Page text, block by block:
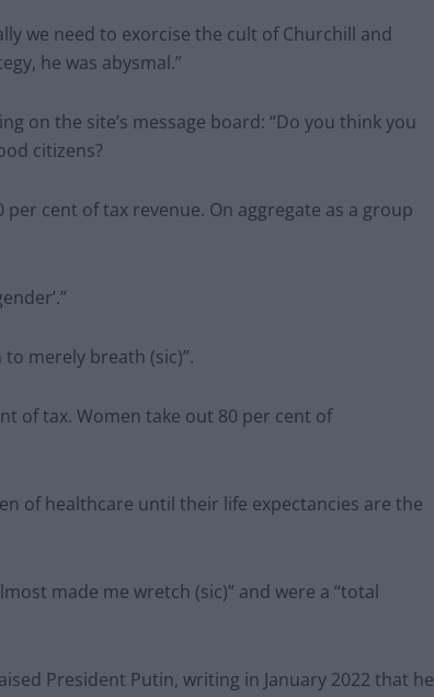
we need to exorcise the cult of Churchill and
he was abysmal.”
on the site’s message board: “Do you think you
citizens?
cent of tax revenue. On aggregate as a group
merely breath (sic)”.
of tax. Women take out 80 per cent of
of healthcare until their life expectancies are the
made me wretch (sic)” and were a “total
President Putin, writing in January 2022 that he